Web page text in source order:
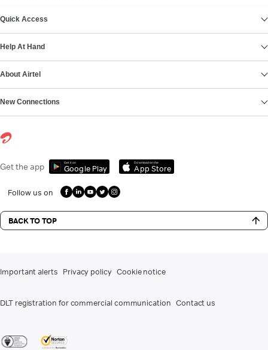
Quick Access
Help At Hand
About Airtel
New Connections
Get the app Get it on
Google Play
Download on the
App Store
Follow us on
BACK TO TOP
Important alerts Privacy policy Cookie notice
DLT registration for commercial communication Contact us